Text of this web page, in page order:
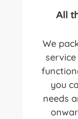
All
We
you
needs